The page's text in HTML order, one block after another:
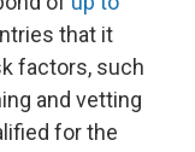
that it
factors, such
and vetting
for the